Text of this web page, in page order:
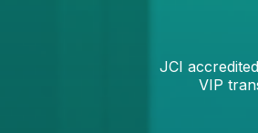
JCI
VIP